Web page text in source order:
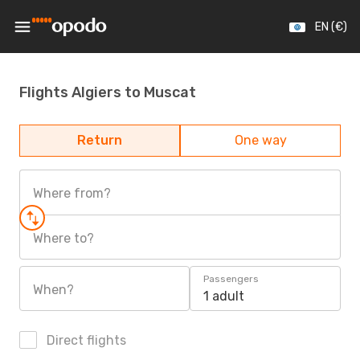
EN (€)
Flights Algiers to Muscat
Return One way
Where from?
Where to?
When?
Passengers
1 adult
Direct flights